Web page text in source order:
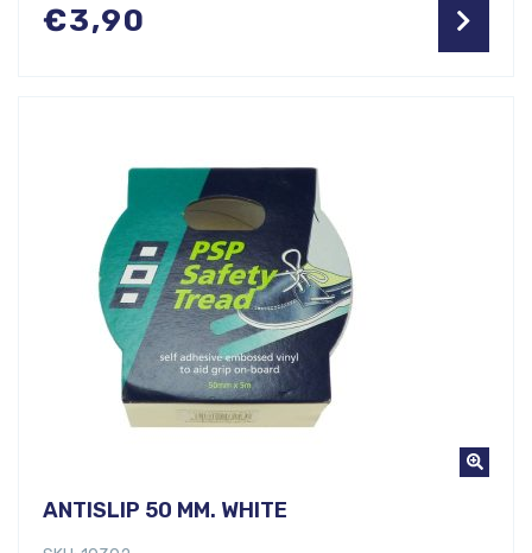
€3,90
ANTISLIP 50 MM. WHITE